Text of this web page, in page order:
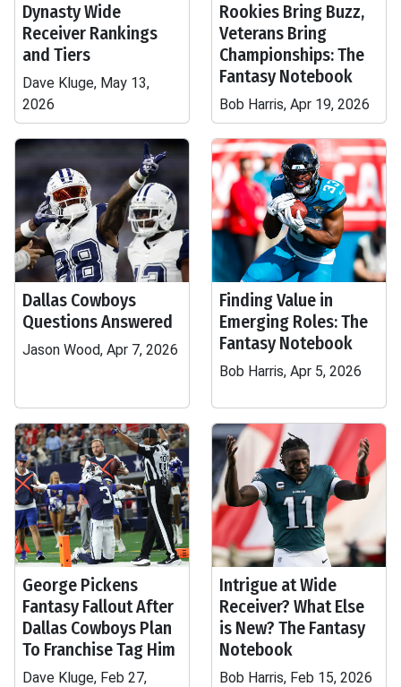
Dynasty Wide
Receiver Rankings
and Tiers
Dave Kluge, May 13,
2026
Rookies Bring Buzz,
Veterans Bring
Championships: The
Fantasy Notebook
Bob Harris, Apr 19, 2026
Dallas Cowboys
Questions Answered
Jason Wood, Apr 7, 2026
Finding Value in
Emerging Roles: The
Fantasy Notebook
Bob Harris, Apr 5, 2026
George Pickens
Fantasy Fallout After
Dallas Cowboys Plan
To Franchise Tag Him
Dave Kluge, Feb 27,
Intrigue at Wide
Receiver? What Else
is New? The Fantasy
Notebook
Bob Harris, Feb 15, 2026